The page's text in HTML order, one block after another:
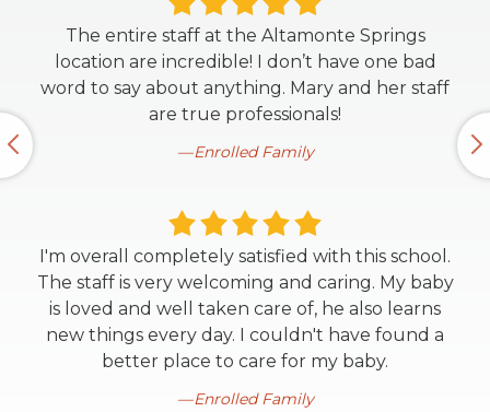
The entire staff at the Altamonte Springs
location are incredible! I don’t have one bad
word to say about anything. Mary and her staff
are true professionals!
Enrolled Family
I'm overall completely satisfied with this school.
The staff is very welcoming and caring. My baby
is loved and well taken care of, he also learns
new things every day. I couldn't have found a
better place to care for my baby.
Enrolled Family